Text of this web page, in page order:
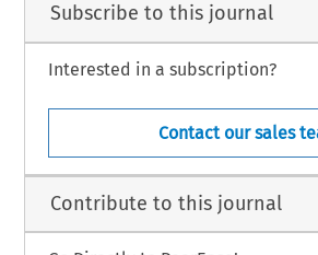
Subscribe to this journal
Interested in a subscription?
Contact our sales
Contribute to this journal